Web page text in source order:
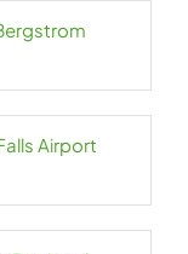
Airport